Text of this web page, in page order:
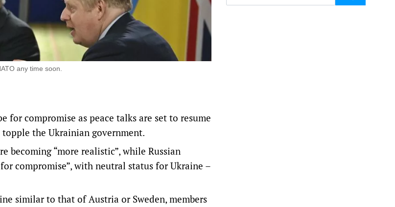
any time soon.
for compromise as peace talks are set to resume
the Ukrainian government.
becoming “more realistic”, while Russian
compromise”, with neutral status for Ukraine –
similar to that of Austria or Sweden, members